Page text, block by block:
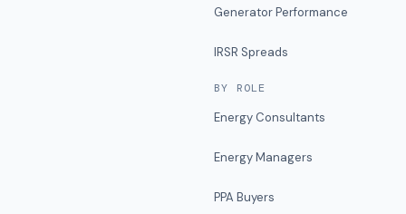
Generator Performance
IRSR Spreads
BY ROLE
Energy Consultants
Energy Managers
PPA Buyers